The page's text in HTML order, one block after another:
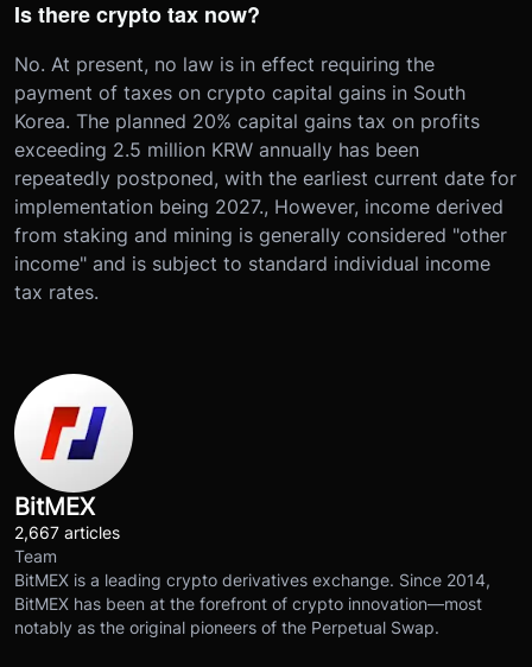
Is there crypto tax now?
No. At present, no law is in effect requiring the
payment of taxes on crypto capital gains in South
Korea. The planned 20% capital gains tax on profits
exceeding 2.5 million KRW annually has been
repeatedly postponed, with the earliest current date for
implementation being 2027., However, income derived
from staking and mining is generally considered "other
income" and is subject to standard individual income
tax rates.
BitMEX
2,667 articles
Team
BitMEX is a leading crypto derivatives exchange. Since 2014,
BitMEX has been at the forefront of crypto innovation—most
notably as the original pioneers of the Perpetual Swap.